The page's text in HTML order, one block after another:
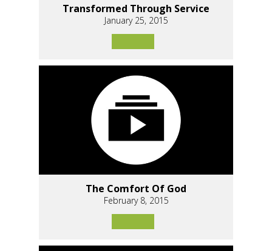
Transformed Through Service
January 25, 2015
The Comfort Of God
February 8, 2015